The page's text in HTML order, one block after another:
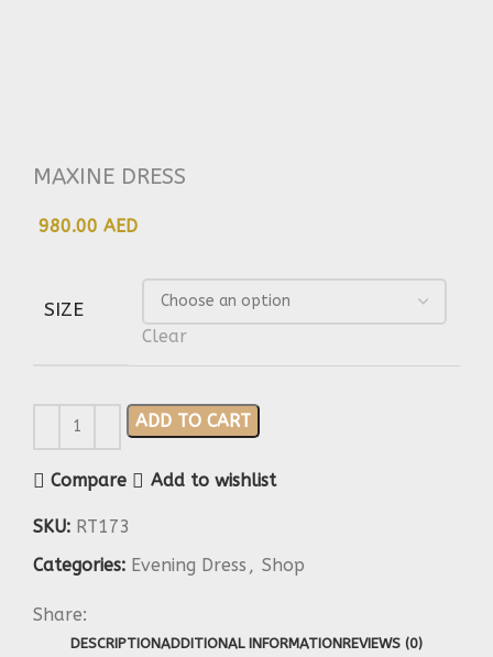
MAXINE DRESS
980.00 AED
SIZE
Clear
ADD TO CART
Compare Add to wishlist
SKU: RT173
Categories: Evening Dress , Shop
Share:
DESCRIPTIONADDITIONAL INFORMATIONREVIEWS (0)